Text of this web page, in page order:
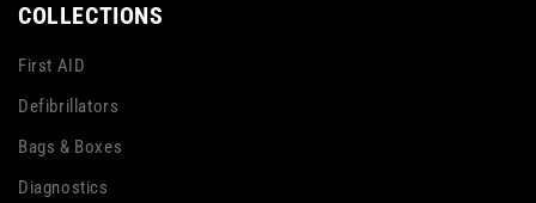
COLLECTIONS
First AID
Defibrillators
Bags & Boxes
Diagnostics